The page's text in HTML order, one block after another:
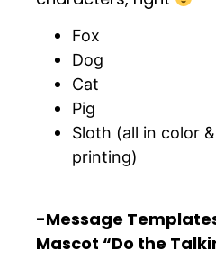
Fox
Dog
Cat
Pig
Sloth (all in color
printing)
-Message
Mascot “Do the